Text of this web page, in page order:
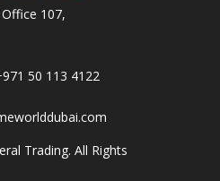
107,
50 113 4122
Trading. All Rights